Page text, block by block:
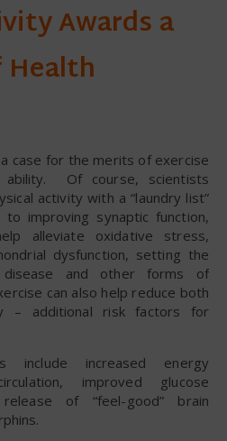
Awards a
Health
case for the merits of exercise
ability. Of course, scientists
activity with a “laundry list”
improving synaptic function,
alleviate oxidative stress,
dysfunction, setting the
disease and other forms of
can also help reduce both
– additional risk factors for
include increased energy
improved glucose
of “feel-good” brain